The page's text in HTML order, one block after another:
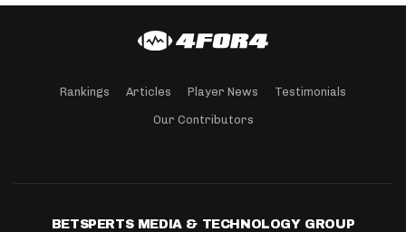
Rankings Articles Player News Testimonials
Our Contributors
BETSPERTS MEDIA & TECHNOLOGY GROUP